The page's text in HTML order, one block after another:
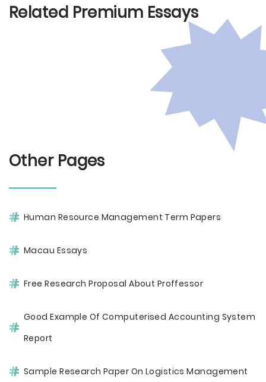
Related Premium Essays
Other Pages
Human Resource Management Term Papers
Macau Essays
Free Research Proposal About Proffessor
Good Example Of Computerised Accounting System
Report
Sample Research Paper On Logistics Management